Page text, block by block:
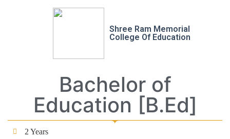
Shree Ram Memorial
College Of Education
Bachelor of
Education [B.Ed]
2 Years